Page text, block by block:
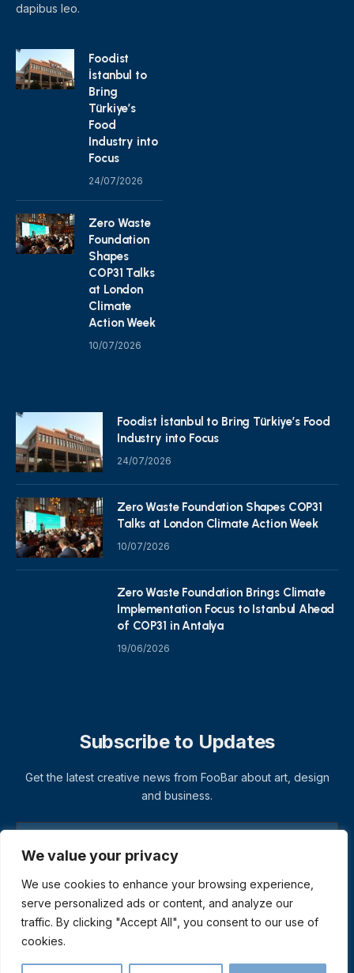
We value your privacy
We use cookies to enhance your browsing experience,
serve personalized ads or content, and analyze our
traffic. By clicking "Accept All", you consent to our use of
cookies.
dapibus leo.
Foodist
İstanbul to
Bring
Türkiye’s
Food
Industry into
Focus
24/07/2026
Zero Waste
Foundation
Shapes
COP31 Talks
at London
Climate
Action Week
10/07/2026
Foodist İstanbul to Bring Türkiye’s Food
Industry into Focus
24/07/2026
Zero Waste Foundation Shapes COP31
Talks at London Climate Action Week
10/07/2026
Zero Waste Foundation Brings Climate
Implementation Focus to Istanbul Ahead
of COP31 in Antalya
19/06/2026
Subscribe to Updates
Get the latest creative news from FooBar about art, design
and business.